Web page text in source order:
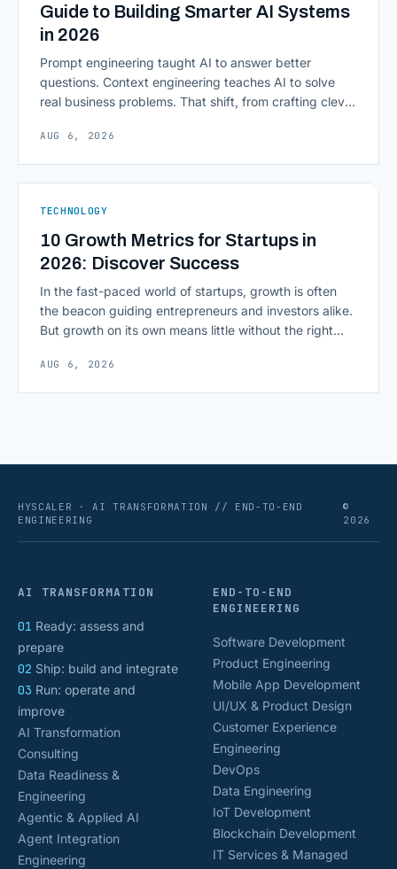
Guide to Building Smarter AI Systems
in 2026
Prompt engineering taught AI to answer better
questions. Context engineering teaches AI to solve
real business problems. That shift, from crafting clever
environment around a model, is quietly becoming the
As AI agents take on multi-step work inside CRMs,
AUG 6, 2026
TECHNOLOGY
10 Growth Metrics for Startups in
2026: Discover Success
In the fast-paced world of startups, growth is often
the beacon guiding entrepreneurs and investors alike.
But growth on its own means little without the right
scaling successfully lies in not just growing, but
AUG 6, 2026
HYSCALER · AI TRANSFORMATION // END-TO-END
ENGINEERING
©
2026
AI TRANSFORMATION
01 Ready: assess and
prepare
02 Ship: build and integrate
03 Run: operate and
improve
AI Transformation
Consulting
Data Readiness &
Engineering
Agentic & Applied AI
Agent Integration
Engineering
END-TO-END
ENGINEERING
Software Development
Product Engineering
Mobile App Development
UI/UX & Product Design
Customer Experience
Engineering
DevOps
Data Engineering
IoT Development
Blockchain Development
IT Services & Managed